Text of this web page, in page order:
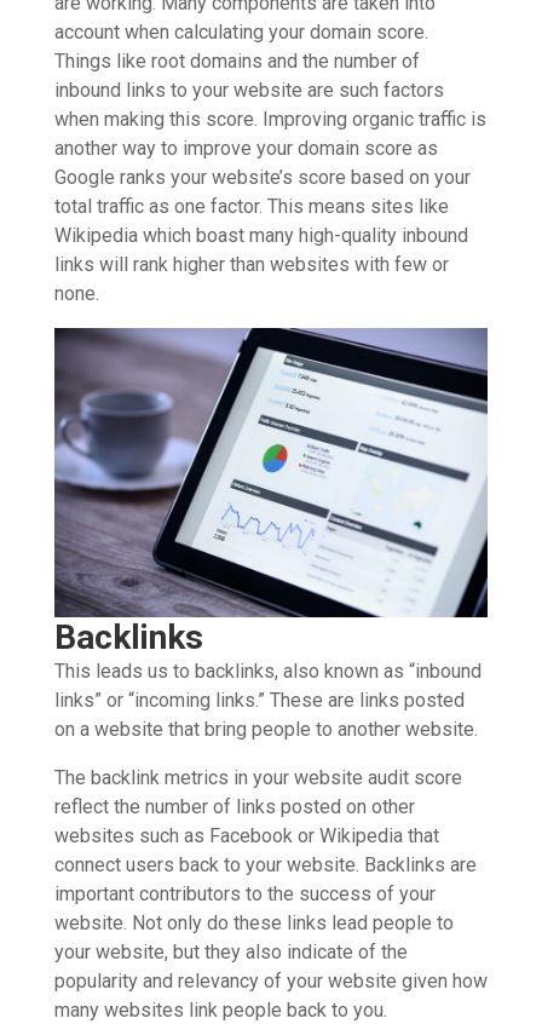
account when calculating your domain score.
Things like root domains and the number of
inbound links to your website are such factors
when making this score. Improving organic traffic is
another way to improve your domain score as
Google ranks your website’s score based on your
total traffic as one factor. This means sites like
Wikipedia which boast many high-quality inbound
links will rank higher than websites with few or
none.
Backlinks
This leads us to backlinks, also known as “inbound
links” or “incoming links.” These are links posted
on a website that bring people to another website.
The backlink metrics in your website audit score
reflect the number of links posted on other
websites such as Facebook or Wikipedia that
connect users back to your website. Backlinks are
important contributors to the success of your
website. Not only do these links lead people to
your website, but they also indicate of the
popularity and relevancy of your website given how
many websites link people back to you.